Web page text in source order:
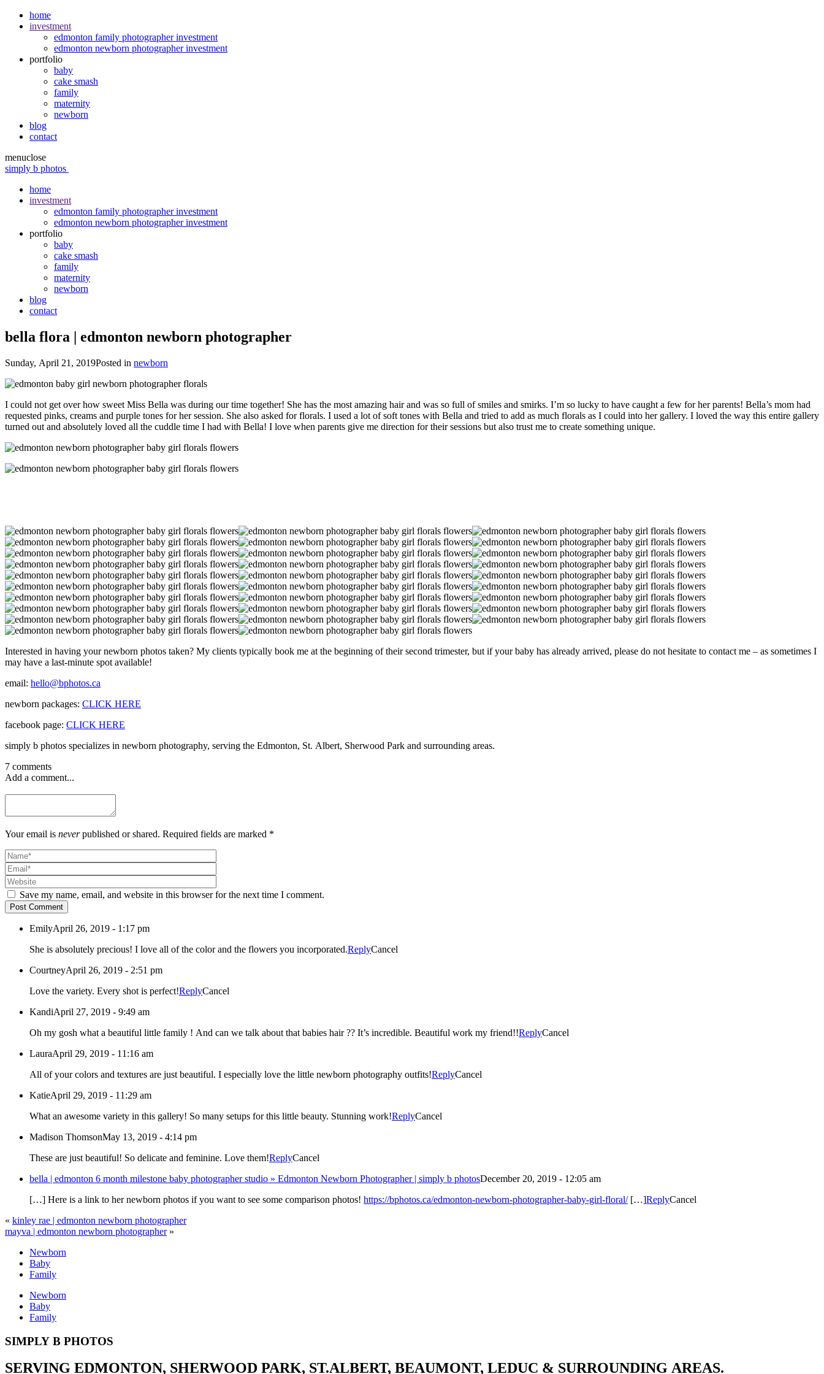
home
investment
edmonton family photographer investment
edmonton newborn photographer investment
portfolio
baby
cake smash
family
maternity
newborn
blog
contact
menuclose
simply b photos
home
investment
edmonton family photographer investment
edmonton newborn photographer investment
portfolio
baby
cake smash
family
maternity
newborn
blog
contact
bella flora | edmonton newborn photographer
Sunday, April 21, 2019Posted in newborn
I could not get over how sweet Miss Bella was during our time together! She has the most amazing hair and was so full of smiles and smirks. I’m so lucky to have caught a few for her parents! Bella’s mom had
requested pinks, creams and purple tones for her session. She also asked for florals. I used a lot of soft tones with Bella and tried to add as much florals as I could into her gallery. I loved the way this entire gallery
turned out and absolutely loved all the cuddle time I had with Bella! I love when parents give me direction for their sessions but also trust me to create something unique.
Interested in having your newborn photos taken? My clients typically book me at the beginning of their second trimester, but if your baby has already arrived, please do not hesitate to contact me – as sometimes I
may have a last-minute spot available!
email: hello@bphotos.ca
newborn packages: CLICK HERE
facebook page: CLICK HERE
simply b photos specializes in newborn photography, serving the Edmonton, St. Albert, Sherwood Park and surrounding areas.
7 comments
Add a comment...
Your email is neverpublished or shared. Required fields are marked *
Save my name, email, and website in this browser for the next time I comment.
Post Comment
EmilyApril 26, 2019 - 1:17 pm
She is absolutely precious! I love all of the color and the flowers you incorporated.ReplyCancel
CourtneyApril 26, 2019 - 2:51 pm
Love the variety. Every shot is perfect!ReplyCancel
KandiApril 27, 2019 - 9:49 am
Oh my gosh what a beautiful little family ! And can we talk about that babies hair ?? It’s incredible. Beautiful work my friend!!ReplyCancel
LauraApril 29, 2019 - 11:16 am
All of your colors and textures are just beautiful. I especially love the little newborn photography outfits!ReplyCancel
KatieApril 29, 2019 - 11:29 am
What an awesome variety in this gallery! So many setups for this little beauty. Stunning work!ReplyCancel
Madison ThomsonMay 13, 2019 - 4:14 pm
These are just beautiful! So delicate and feminine. Love them!ReplyCancel
bella | edmonton 6 month milestone baby photographer studio » Edmonton Newborn Photographer | simply b photosDecember 20, 2019 - 12:05 am
[…] Here is a link to her newborn photos if you want to see some comparison photos! https://bphotos.ca/edmonton-newborn-photographer-baby-girl-floral/[…]ReplyCancel
« kinley rae | edmonton newborn photographer
mayva | edmonton newborn photographer »
Newborn
Baby
Family
Newborn
Baby
Family
SIMPLY B PHOTOS
SERVING EDMONTON, SHERWOOD PARK, ST.ALBERT, BEAUMONT, LEDUC & SURROUNDING AREAS.